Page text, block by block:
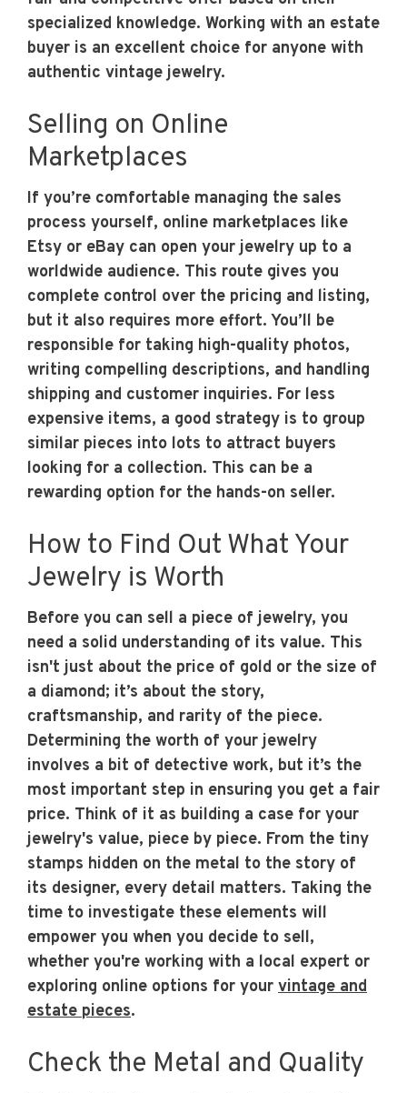
specialized knowledge. Working with an estate
buyer is an excellent choice for anyone with
authentic vintage jewelry.
Selling on Online
Marketplaces
If you’re comfortable managing the sales
process yourself, online marketplaces like
Etsy or eBay can open your jewelry up to a
worldwide audience. This route gives you
complete control over the pricing and listing,
but it also requires more effort. You’ll be
responsible for taking high-quality photos,
writing compelling descriptions, and handling
shipping and customer inquiries. For less
expensive items, a good strategy is to group
similar pieces into lots to attract buyers
looking for a collection. This can be a
rewarding option for the hands-on seller.
How to Find Out What Your
Jewelry is Worth
Before you can sell a piece of jewelry, you
need a solid understanding of its value. This
isn't just about the price of gold or the size of
a diamond; it’s about the story,
craftsmanship, and rarity of the piece.
Determining the worth of your jewelry
involves a bit of detective work, but it’s the
most important step in ensuring you get a fair
price. Think of it as building a case for your
jewelry's value, piece by piece. From the tiny
stamps hidden on the metal to the story of
its designer, every detail matters. Taking the
time to investigate these elements will
empower you when you decide to sell,
whether you're working with a local expert or
exploring online options for your vintage and
estate pieces.
Check the Metal and Quality